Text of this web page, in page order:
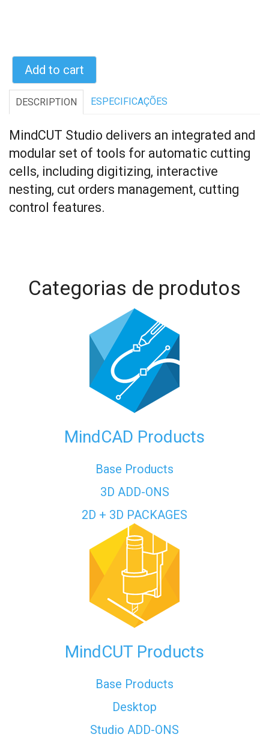
DESCRIPTION ESPECIFICAÇÕES
MindCUT Studio delivers an integrated and
modular set of tools for automatic cutting
cells, including digitizing, interactive
nesting, cut orders management, cutting
control features.
Categorias de produtos
MindCAD Products
Base Products
3D ADD-ONS
2D + 3D PACKAGES
MindCUT Products
Base Products
Desktop
Studio ADD-ONS